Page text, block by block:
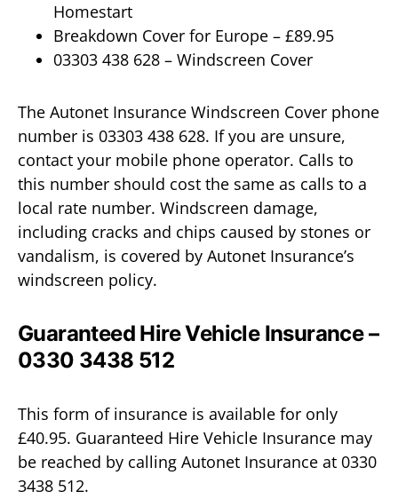
Homestart
Breakdown Cover for Europe – £89.95
03303 438 628 – Windscreen Cover
The Autonet Insurance Windscreen Cover phone
number is 03303 438 628. If you are unsure,
contact your mobile phone operator. Calls to
this number should cost the same as calls to a
local rate number. Windscreen damage,
including cracks and chips caused by stones or
vandalism, is covered by Autonet Insurance’s
windscreen policy.
Guaranteed Hire Vehicle Insurance –
0330 3438 512
This form of insurance is available for only
£40.95. Guaranteed Hire Vehicle Insurance may
be reached by calling Autonet Insurance at 0330
3438 512.